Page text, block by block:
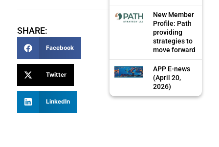
SHARE:
Facebook
Twitter
LinkedIn
New Member
Profile: Path
providing
strategies to
move forward
APP E-news
(April 20,
2026)